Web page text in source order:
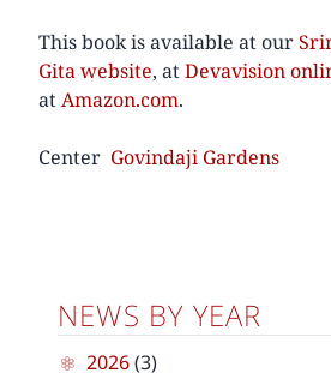
This book is available at our
Gita website, atDevavision
atAmazon.com.
Center Govindaji Gardens
NEWS BY YEAR
2026(3)